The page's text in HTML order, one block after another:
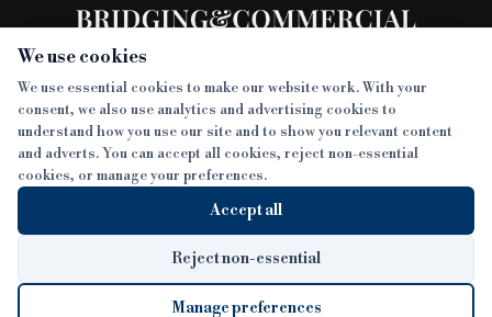
We use cookies
We use essential cookies to make our website work. With your
consent, we also use analytics and advertising cookies to
understand how you use our site and to show you relevant content
and adverts. You can accept all cookies, reject non-essential
cookies, or manage your preferences.
Accept all
Reject non-essential
Manage preferences
SECTIONS
NEWS
AWARDS
SISTER PUBLICATIONS
DEVELOPMENT FINANCE TODAY
MORE
ABOUT